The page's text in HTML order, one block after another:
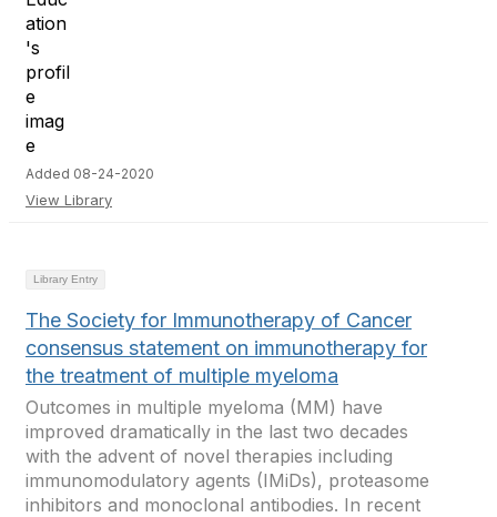
Added 08-24-2020
View Library
Library Entry
The Society for Immunotherapy of Cancer
consensus statement on immunotherapy for
the treatment of multiple myeloma
Outcomes in multiple myeloma (MM) have
improved dramatically in the last two decades
with the advent of novel therapies including
immunomodulatory agents (IMiDs), proteasome
inhibitors and monoclonal antibodies. In recent